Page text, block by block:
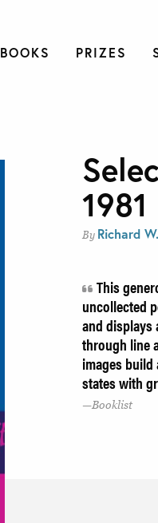
BOOKS PRIZES
1981
By Richard
This
uncollected
and
through line
images
states with
Booklist